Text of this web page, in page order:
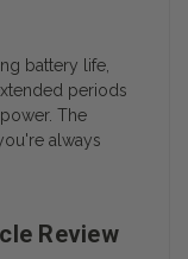
battery life,
periods
The
always
Review